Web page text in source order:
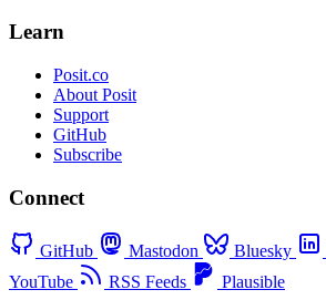
Learn
Posit.co
About Posit
Support
GitHub
Subscribe
Connect
GitHub Mastodon Bluesky
YouTube
RSS Feeds Plausible